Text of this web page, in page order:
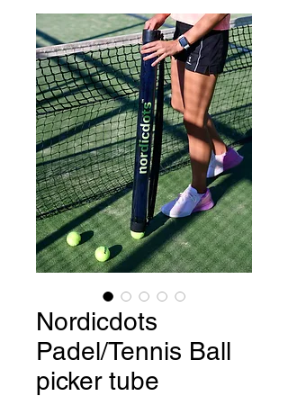
Nordicdots
Padel/Tennis Ball
picker tube